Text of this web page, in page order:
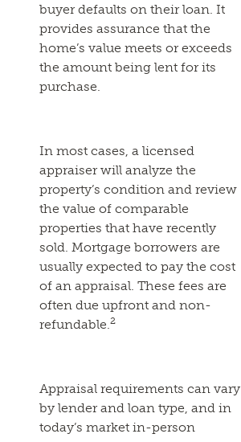
buyer defaults on their loan. It
provides assurance that the
home’s value meets or exceeds
the amount being lent for its
purchase.
In most cases, a licensed
appraiser will analyze the
property’s condition and review
the value of comparable
properties that have recently
sold. Mortgage borrowers are
usually expected to pay the cost
of an appraisal. These fees are
often due upfront and non-
refundable.2
Appraisal requirements can vary
by lender and loan type, and in
today’s market in-person